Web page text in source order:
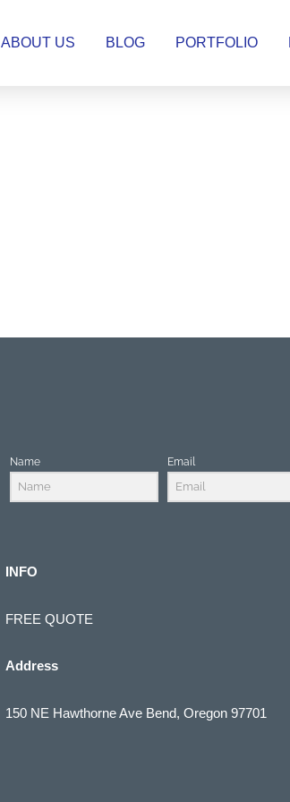
ABOUT US BLOG PORTFOLIO
Name Email
INFO
FREE QUOTE
Address
150 NE Hawthorne Ave Bend, Oregon 97701